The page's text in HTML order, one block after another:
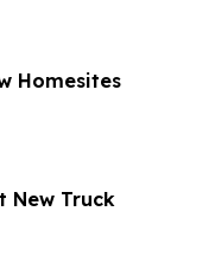
Homesites
New Truck